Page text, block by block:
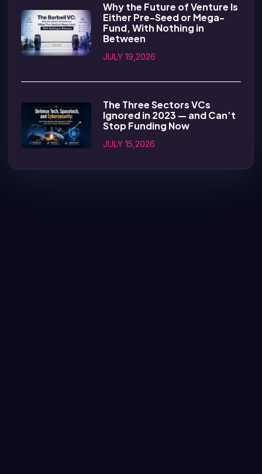
Why the Future of Venture Is
Either Pre-Seed or Mega-
Fund, With Nothing in
Between
JULY 19,2026
The Three Sectors VCs
Ignored in 2023 — and Can’t
Stop Funding Now
JULY 15,2026